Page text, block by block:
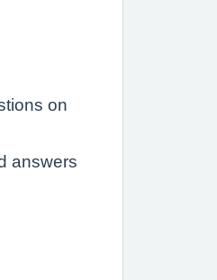
on
answers